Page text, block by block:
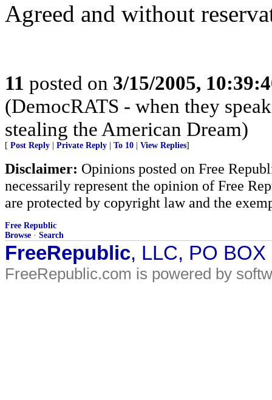
Agreed and without
11 posted on 3/15/2005,
(DemocRATS - when they
stealing the American Dream)
[ Post Reply Private Reply To 10 View Replies]
Disclaimer: Opinions posted on Free
necessarily represent the opinion of Free
are protected by copyright law and the
Free Republic
Browse · Search
FreeRepublic, LLC, PO
FreeRepublic.com is powered by